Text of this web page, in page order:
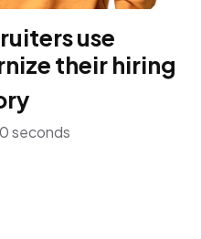
use
their hiring
seconds